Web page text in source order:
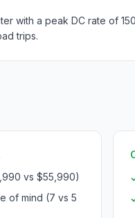
with a peak DC rate of
trips.
vs $55,990)
of mind (7 vs 5